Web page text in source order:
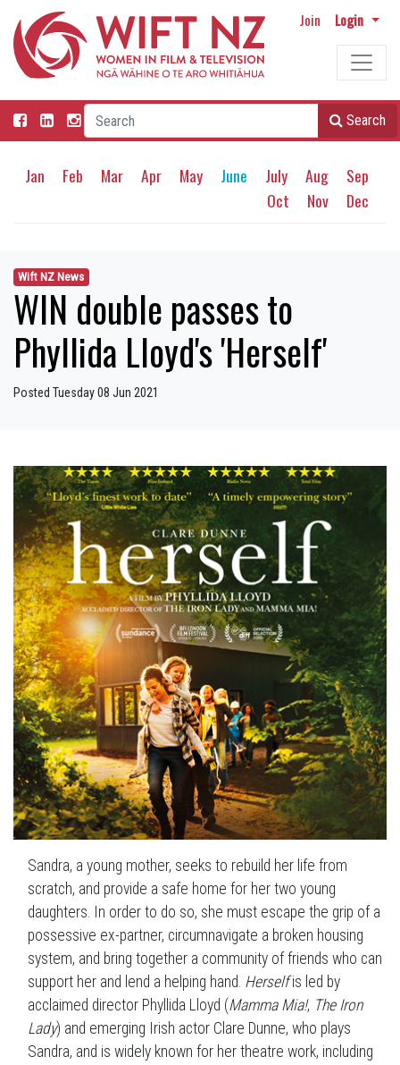
Join Login
Search
Jan Feb Mar Apr May June July Aug
Sep
Oct
Nov Dec
Wift NZ News
WIN double passes to
Phyllida Lloyd's 'Herself'
Posted Tuesday 08 Jun 2021
Sandra, a young mother, seeks to rebuild her life from
scratch, and provide a safe home for her two young
daughters. In order to do so, she must escape the grip of a
possessive ex-partner, circumnavigate a broken housing
system, and bring together a community of friends who can
support her and lend a helping hand. Herselfis led by
acclaimed director Phyllida Lloyd (Mamma Mia!, The Iron
Lady) and emerging Irish actor Clare Dunne, who plays
Sandra, and is widely known for her theatre work, including